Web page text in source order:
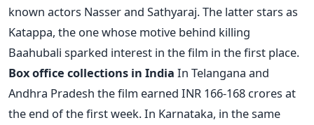
known actors Nasser and Sathyaraj. The latter stars as
Katappa, the one whose motive behind killing
Baahubali sparked interest in the film in the first place.
Box office collections in India In Telangana and
Andhra Pradesh the film earned INR 166-168 crores at
the end of the first week. In Karnataka, in the same